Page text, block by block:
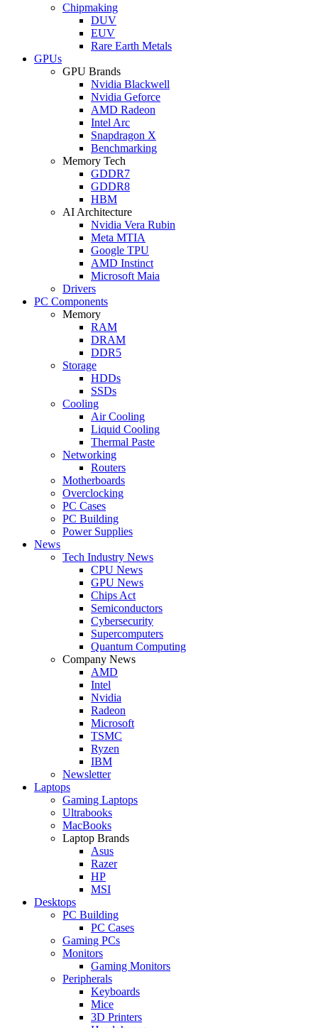
Chipmaking
DUV
EUV
Rare Earth Metals
GPUs
GPU Brands
Nvidia Blackwell
Nvidia Geforce
AMD Radeon
Intel Arc
Snapdragon X
Benchmarking
Memory Tech
GDDR7
GDDR8
HBM
AI Architecture
Nvidia Vera Rubin
Meta MTIA
Google TPU
AMD Instinct
Microsoft Maia
Drivers
PC Components
Memory
RAM
DRAM
DDR5
Storage
HDDs
SSDs
Cooling
Air Cooling
Liquid Cooling
Thermal Paste
Networking
Routers
Motherboards
Overclocking
PC Cases
PC Building
Power Supplies
News
Tech Industry News
CPU News
GPU News
Chips Act
Semiconductors
Cybersecurity
Supercomputers
Quantum Computing
Company News
AMD
Intel
Nvidia
Radeon
Microsoft
TSMC
Ryzen
IBM
Newsletter
Laptops
Gaming Laptops
Ultrabooks
MacBooks
Laptop Brands
Asus
Razer
HP
MSI
Desktops
PC Building
PC Cases
Gaming PCs
Monitors
Gaming Monitors
Peripherals
Keyboards
Mice
3D Printers